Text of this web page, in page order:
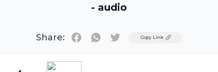
- audio
Share: TwitterCopy Link